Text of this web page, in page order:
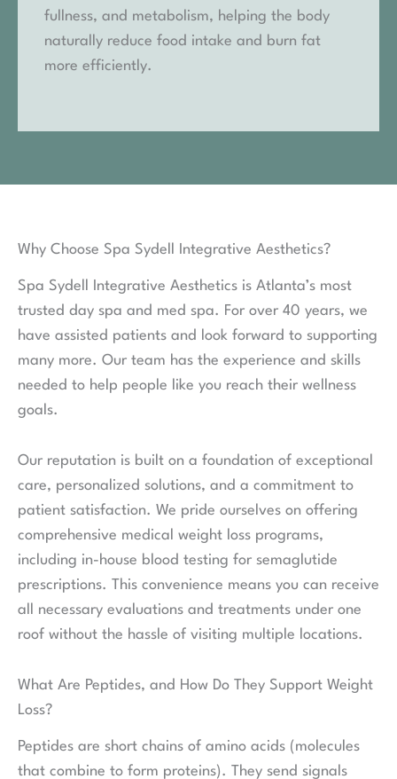
fullness, and metabolism, helping the body
naturally reduce food intake and burn fat
more efficiently.
Why Choose Spa Sydell Integrative Aesthetics?
Spa Sydell Integrative Aesthetics is Atlanta’s most
trusted day spa and med spa. For over 40 years, we
have assisted patients and look forward to supporting
many more. Our team has the experience and skills
needed to help people like you reach their wellness
goals.
Our reputation is built on a foundation of exceptional
care, personalized solutions, and a commitment to
patient satisfaction. We pride ourselves on offering
comprehensive medical weight loss programs,
including in-house blood testing for semaglutide
prescriptions. This convenience means you can receive
all necessary evaluations and treatments under one
roof without the hassle of visiting multiple locations.
What Are Peptides, and How Do They Support Weight
Loss?
Peptides are short chains of amino acids (molecules
that combine to form proteins). They send signals